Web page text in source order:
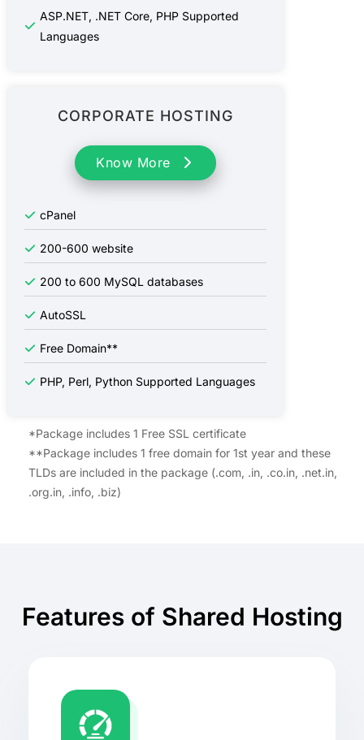
ASP.NET, .NET Core, PHP Supported
Languages
CORPORATE HOSTING
Know More
cPanel
200-600 website
200 to 600 MySQL databases
AutoSSL
Free Domain**
PHP, Perl, Python Supported Languages
*Package includes 1 Free SSL certificate
**Package includes 1 free domain for 1st year and these
TLDs are included in the package (.com, .in, .co.in, .net.in,
.org.in, .info, .biz)
Features of Shared Hosting